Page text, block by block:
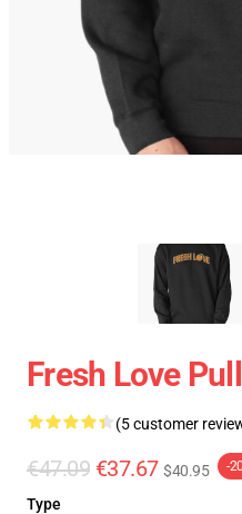
Fresh Love
(5 customer
€47.09 €37.67 $40.95 -
Type